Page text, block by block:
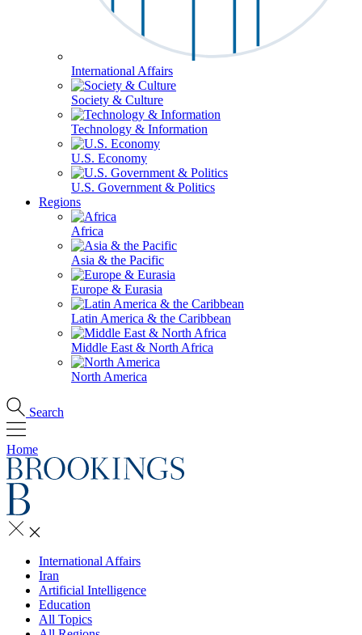
International Affairs
Society & Culture
Technology & Information
U.S. Economy
U.S. Government & Politics
Regions
Africa
Asia & the Pacific
Europe & Eurasia
Latin America & the Caribbean
Middle East & North Africa
North America
Search
Home
International Affairs
Iran
Artificial Intelligence
Education
All Topics